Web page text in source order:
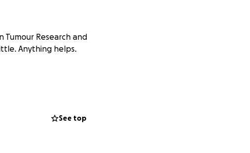
Tumour Research and
Anything helps.
See top